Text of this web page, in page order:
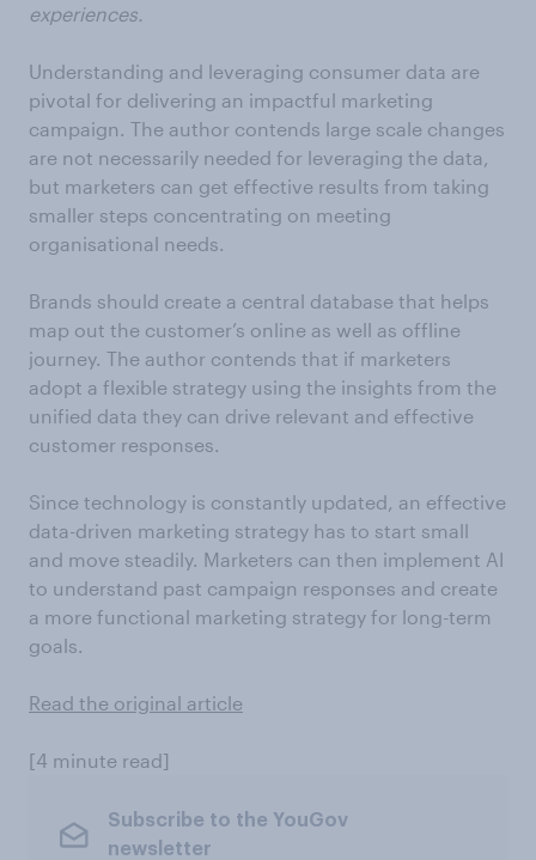
experiences.
Understanding and leveraging consumer data are
pivotal for delivering an impactful marketing
campaign. The author contends large scale changes
are not necessarily needed for leveraging the data,
but marketers can get effective results from taking
smaller steps concentrating on meeting
organisational needs.
Brands should create a central database that helps
map out the customer’s online as well as offline
journey. The author contends that if marketers
adopt a flexible strategy using the insights from the
unified data they can drive relevant and effective
customer responses.
Since technology is constantly updated, an effective
data-driven marketing strategy has to start small
and move steadily. Marketers can then implement AI
to understand past campaign responses and create
a more functional marketing strategy for long-term
goals.
Read the original article
[4 minute read]
Subscribe to the YouGov
newsletter